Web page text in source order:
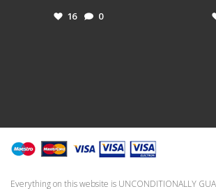
16 0
Everything on this website is UNCONDITIONALLY